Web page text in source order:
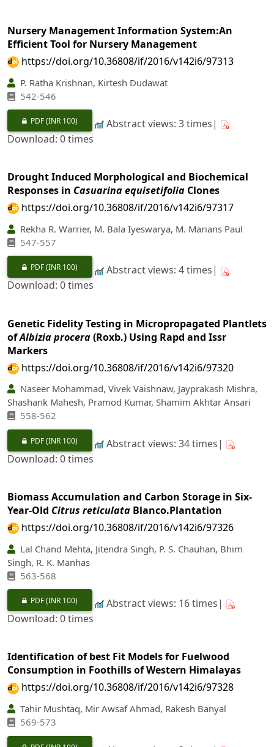
Nursery Management Information System:An
Efficient Tool for Nursery Management
https://doi.org/10.36808/if/2016/v142i6/97313
P. Ratha Krishnan, Kirtesh Dudawat
542-546
PDF(INR 100)
Abstract views: 3 times|
Download: 0 times
Drought Induced Morphological and Biochemical
Responses in Casuarina equisetifolia Clones
https://doi.org/10.36808/if/2016/v142i6/97317
Rekha R. Warrier, M. Bala Iyeswarya, M. Marians Paul
547-557
PDF(INR 100)
Abstract views: 4 times|
Download: 0 times
Genetic Fidelity Testing in Micropropagated Plantlets
ofAlbizia procera(Roxb.) Using Rapd and Issr
Markers
https://doi.org/10.36808/if/2016/v142i6/97320
Naseer Mohammad, Vivek Vaishnaw, Jayprakash Mishra,
Shashank Mahesh, Pramod Kumar, Shamim Akhtar Ansari
558-562
PDF(INR 100)
Abstract views: 34 times|
Download: 0 times
Biomass Accumulation and Carbon Storage in Six-
Year-Old Citrus reticulata Blanco.Plantation
https://doi.org/10.36808/if/2016/v142i6/97326
Lal Chand Mehta, Jitendra Singh, P. S. Chauhan, Bhim
Singh, R. K. Manhas
563-568
PDF(INR 100)
Abstract views: 16 times|
Download: 0 times
Identification of best Fit Models for Fuelwood
Consumption in Foothills of Western Himalayas
https://doi.org/10.36808/if/2016/v142i6/97328
Tahir Mushtaq, Mir Awsaf Ahmad, Rakesh Banyal
569-573